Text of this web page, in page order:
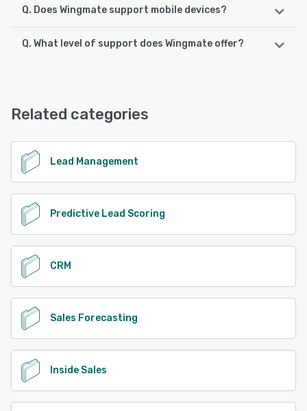
Q. Does Wingmate support mobile devices?
Wingmate supports the following devices:
Q. What level of support does Wingmate offer?
See alternatives
Related categories
Lead Management
Predictive Lead Scoring
CRM
Sales Forecasting
Inside Sales